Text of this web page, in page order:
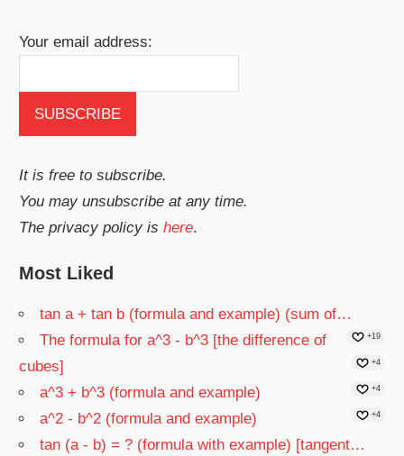
Your email address:
It is free to subscribe.
You may unsubscribe at any time.
The privacy policy ishere.
Most Liked
tan a + tan b (formula and example) (sum of…
+19
The formula for a^3 - b^3 [the difference of
cubes]
+4
a^3 + b^3 (formula and example) +4
a^2 - b^2 (formula and example) +4
tan (a - b) = ? (formula with example) [tangent…